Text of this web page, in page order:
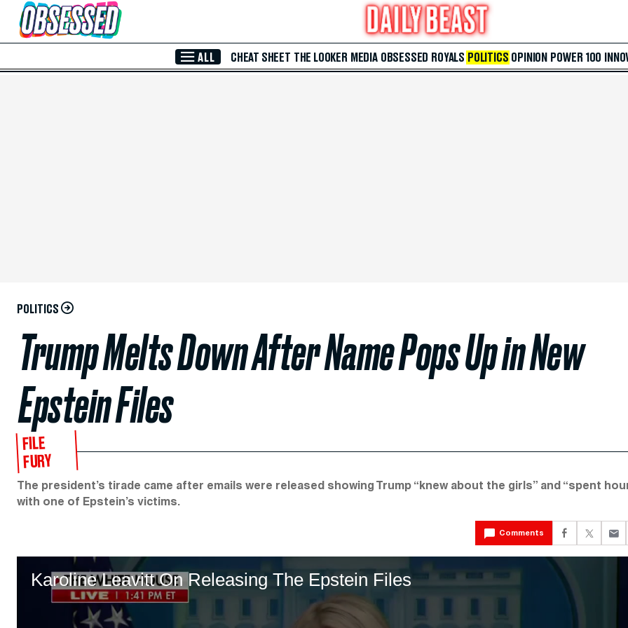
Skip to Main Content
ALL CHEAT SHEET THE LOOKER MEDIA OBSESSED ROYALS POLITICS OPINION POWER 100
POLITICS
Trump Melts Down After Name Pops Up in New
Epstein Files
FILE
FURY
The president’s tirade came after emails were released showing Trump “knew about the girls” and “spent
with one of Epstein’s victims.
Comments
Karoline Leavitt On Releasing The Epstein Files